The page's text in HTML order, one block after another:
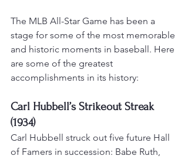
The MLB All-Star Game has been a
stage for some of the most memorable
and historic moments in baseball. Here
are some of the greatest
accomplishments in its history:
Carl Hubbell’s Strikeout Streak
(1934)
Carl Hubbell struck out five future Hall
of Famers in succession: Babe Ruth,